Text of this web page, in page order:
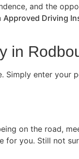
and the
Approved Driving
in
Simply enter your
on the road,
you. Still not